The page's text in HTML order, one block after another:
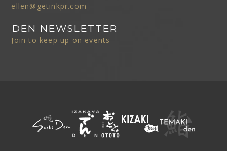
ellen@getinkpr.com
DEN NEWSLETTER
Join to keep up on events